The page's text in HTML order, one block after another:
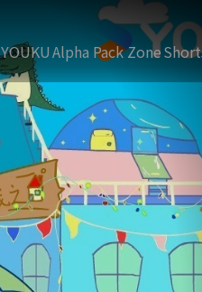
YOUKUAlpha Pack Zone